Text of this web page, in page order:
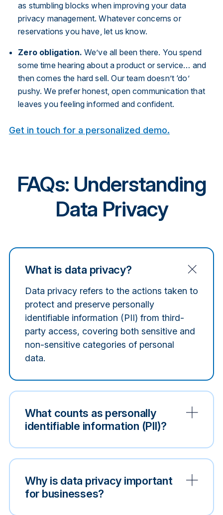
as stumbling blocks when improving your data
privacy management. Whatever concerns or
reservations you have, let us know.
Zero obligation. We’ve all been there. You spend
some time hearing about a product or service… and
then comes the hard sell. Our team doesn’t ‘do’
pushy. We prefer honest, open communication that
leaves you feeling informed and confident.
Get in touch for a personalized demo.
FAQs: Understanding
Data Privacy
What is data privacy?
Data privacy refers to the actions taken to
protect and preserve personally
identifiable information (PII) from third-
party access, covering both sensitive and
non-sensitive categories of personal
data.
What counts as personally
identifiable information (PII)?
Why is data privacy important
for businesses?